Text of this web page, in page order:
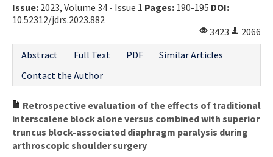
Issue: 2023, Volume 34 - Issue 1 Pages: 190-195 DOI:
10.52312/jdrs.2023.882
3423
2066
Abstract
Full Text PDF
Similar Articles
Contact the Author
Retrospective evaluation of the effects of traditional
interscalene block alone versus combined with superior
truncus block-associated diaphragm paralysis during
arthroscopic shoulder surgery